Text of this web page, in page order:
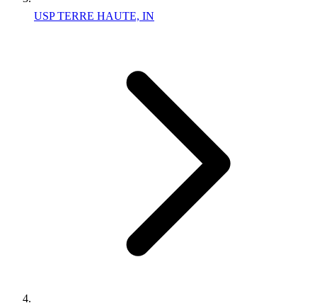
USP TERRE HAUTE, IN